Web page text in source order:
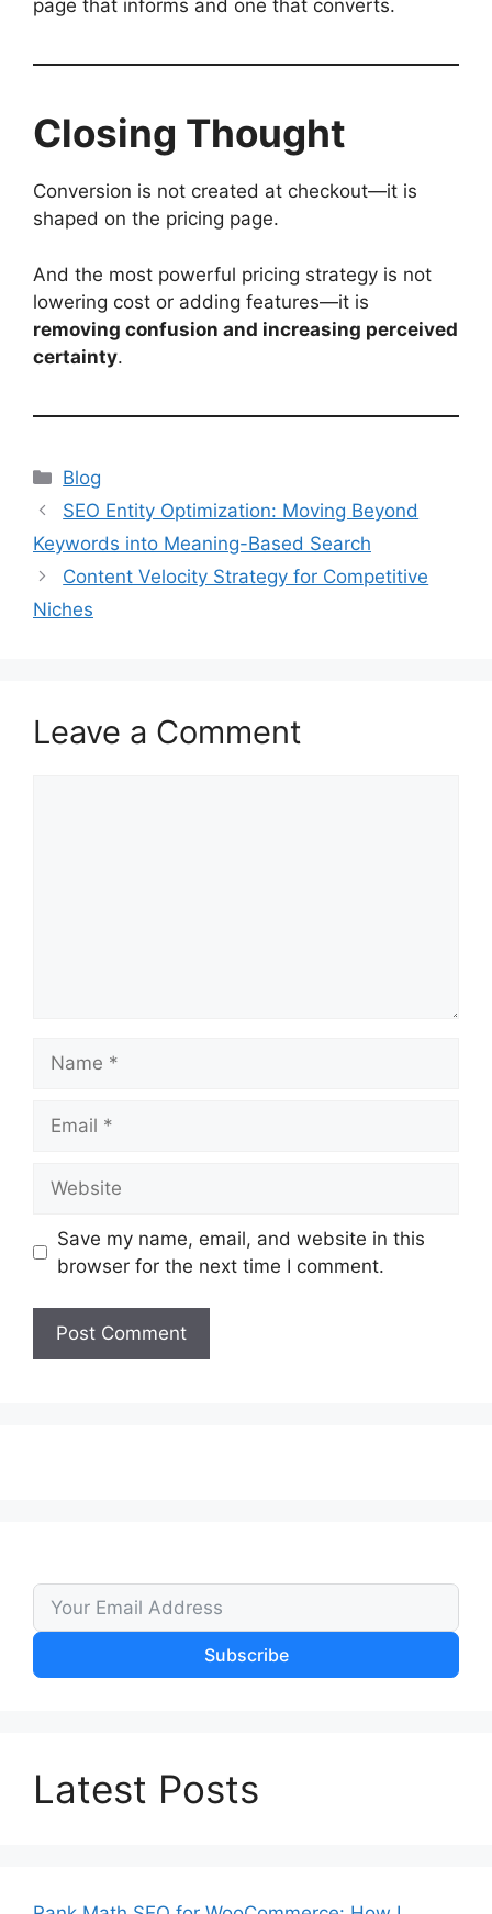
page that informs and one that converts.
Closing Thought
Conversion is not created at checkout—it is
shaped on the pricing page.
And the most powerful pricing strategy is not
lowering cost or adding features—it is
removing confusion and increasing perceived
certainty.
Categories
Blog
SEO Entity Optimization: Moving Beyond
Keywords into Meaning-Based Search
Content Velocity Strategy for Competitive
Niches
Leave a Comment
Save my name, email, and website in this
browser for the next time I comment.
Subscribe
Latest Posts